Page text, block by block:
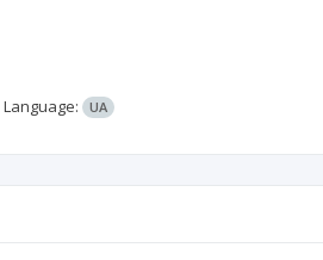
Language: UA